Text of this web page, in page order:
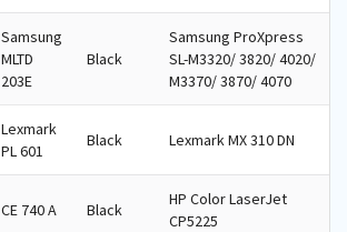
Samsung
MLTD
203E
Black
Samsung ProXpress
SL-M3320/ 3820/ 4020/
M3370/ 3870/ 4070
Lexmark
PL 601
Black Lexmark MX 310 DN
CE 740 A Black
HP Color LaserJet
CP5225